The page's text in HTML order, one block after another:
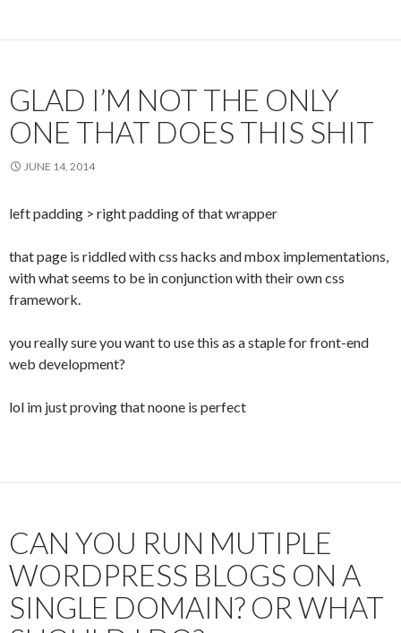
GLAD I’M NOT THE ONLY
ONE THAT DOES THIS SHIT
JUNE 14, 2014
left padding > right padding of that wrapper
that page is riddled with css hacks and mbox implementations,
with what seems to be in conjunction with their own css
framework.
you really sure you want to use this as a staple for front-end
web development?
lol im just proving that noone is perfect
CAN YOU RUN MUTIPLE
WORDPRESS BLOGS ON A
SINGLE DOMAIN? OR WHAT